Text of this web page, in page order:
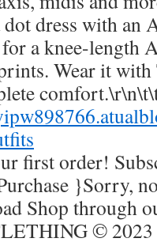
dress with an
a knee-length
Wear it
first order!
}Sorry,
Shop through
© 2023